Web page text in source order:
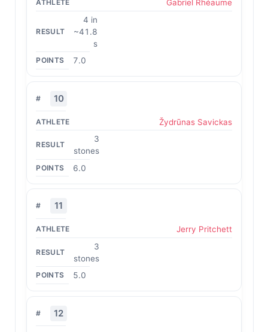
Gabriel Rhéaume
4 in
~41.8
s
7.0
10
Žydrūnas Savickas
3
stones
6.0
11
Jerry Pritchett
3
stones
5.0
12